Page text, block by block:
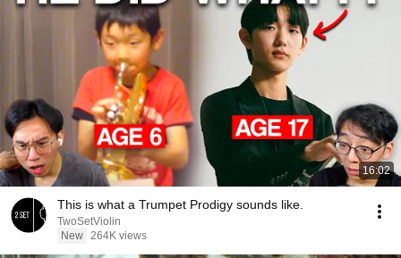
16:02
This is what a Trumpet Prodigy sounds like.
TwoSetViolin
New 264K views